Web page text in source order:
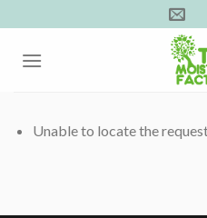
to
content
Unable to locate the